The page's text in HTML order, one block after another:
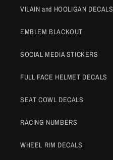
VILAIN and HOOLIGAN DECALS
EMBLEM BLACKOUT
SOCIAL MEDIA STICKERS
FULL FACE HELMET DECALS
SEAT COWL DECALS
RACING NUMBERS
WHEEL RIM DECALS